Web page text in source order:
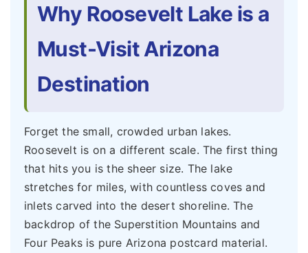
Why Roosevelt Lake is a
Must-Visit Arizona
Destination
Forget the small, crowded urban lakes.
Roosevelt is on a different scale. The first thing
that hits you is the sheer size. The lake
stretches for miles, with countless coves and
inlets carved into the desert shoreline. The
backdrop of the Superstition Mountains and
Four Peaks is pure Arizona postcard material.